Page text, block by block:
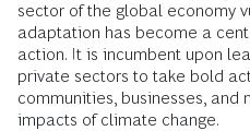
sector of the global economy
adaptation has become a
action. It is incumbent upon
private sectors to take bold
communities, businesses, and
impacts of climate change.